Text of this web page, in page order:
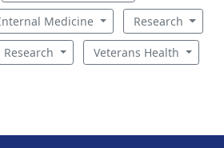
Medicine Research
Veterans Health